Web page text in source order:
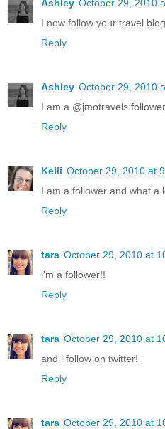
Ashley October 29, 2010
I now follow your travel
Reply
Ashley October 29, 2010
I am a @jmotravels
Reply
Kelli October 29, 2010 at
I am a follower and what a
Reply
tara October 29, 2010 at
i'm a follower!!
Reply
tara October 29, 2010 at
and i follow on twitter!
Reply
tara October 29, 2010 at